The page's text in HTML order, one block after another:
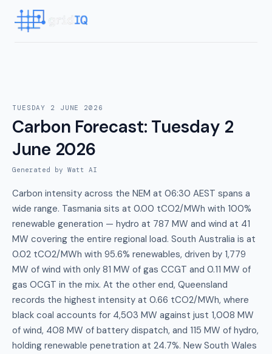
TUESDAY 2 JUNE 2026
Carbon Forecast: Tuesday 2
June 2026
Generated by Watt AI
Carbon intensity across the NEM at 06:30 AEST spans a
wide range. Tasmania sits at 0.00 tCO2/MWh with 100%
renewable generation — hydro at 787 MW and wind at 41
MW covering the entire regional load. South Australia is at
0.02 tCO2/MWh with 95.6% renewables, driven by 1,779
MW of wind with only 81 MW of gas CCGT and 0.11 MW of
gas OCGT in the mix. At the other end, Queensland
records the highest intensity at 0.66 tCO2/MWh, where
black coal accounts for 4,503 MW against just 1,008 MW
of wind, 408 MW of battery dispatch, and 115 MW of hydro,
holding renewable penetration at 24.7%. New South Wales